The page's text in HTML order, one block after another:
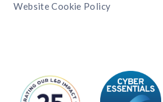
Website Cookie Policy